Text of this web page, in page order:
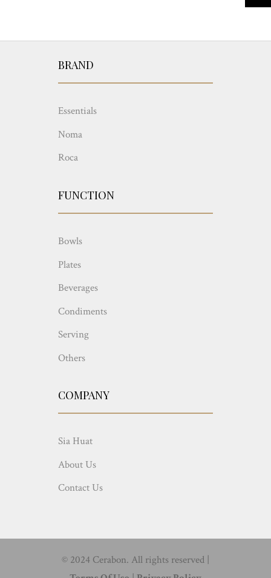
BRAND
Essentials
Noma
Roca
FUNCTION
Bowls
Plates
Beverages
Condiments
Serving
Others
COMPANY
Sia Huat
About Us
Contact Us
© 2024 Cerabon. All rights reserved |